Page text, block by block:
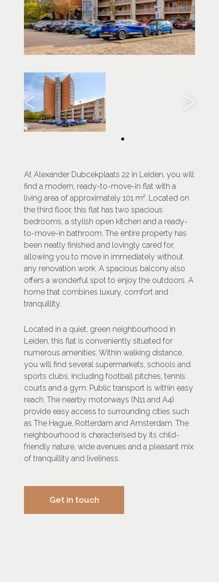
At Alexander Dubcekplaats 22 in Leiden, you will
find a modern, ready-to-move-in flat with a
living area of approximately 101 m². Located on
the third floor, this flat has two spacious
bedrooms, a stylish open kitchen and a ready-
to-move-in bathroom. The entire property has
been neatly finished and lovingly cared for,
allowing you to move in immediately without
any renovation work. A spacious balcony also
offers a wonderful spot to enjoy the outdoors. A
home that combines luxury, comfort and
tranquillity.
Located in a quiet, green neighbourhood in
Leiden, this flat is conveniently situated for
numerous amenities. Within walking distance,
you will find several supermarkets, schools and
sports clubs, including football pitches, tennis
courts and a gym. Public transport is within easy
reach. The nearby motorways (N11 and A4)
provide easy access to surrounding cities such
as The Hague, Rotterdam and Amsterdam. The
neighbourhood is characterised by its child-
friendly nature, wide avenues and a pleasant mix
of tranquillity and liveliness.
Get in touch